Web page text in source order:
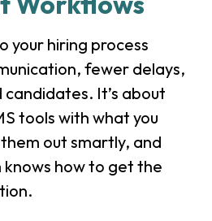
your hiring process
fewer delays,
It’s about
tools with what you
out smartly, and
knows how to get the